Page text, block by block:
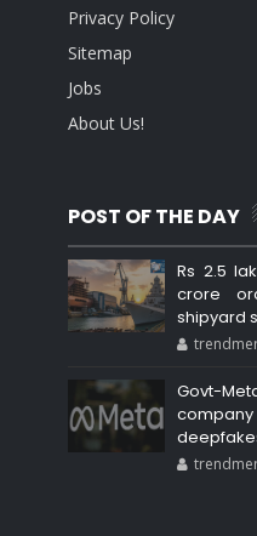
Privacy Policy
Sitemap
Jobs
About Us!
POST OF THE DAY
Rs 2.5
crore
shipyard
Govt-